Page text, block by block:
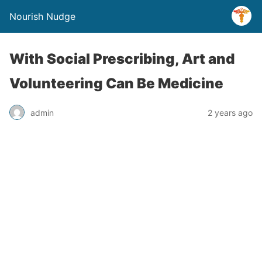
Nourish Nudge
With Social Prescribing, Art and
Volunteering Can Be Medicine
admin 2 years ago